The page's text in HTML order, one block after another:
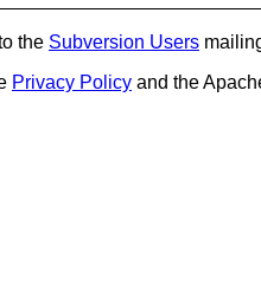
the Subversion Users
Privacy Policy and the